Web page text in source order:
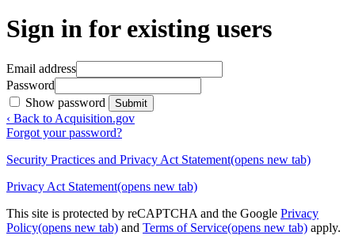
Sign in for existing users
Email address
Password
Show password
Submit
‹ Back to Acquisition.gov
Forgot your password?
Security Practices and Privacy Act Statement(opens new tab)
Privacy Act Statement(opens new tab)
This site is protected by reCAPTCHA and the Google Privacy
Policy(opens new tab) and Terms of Service(opens new tab) apply.